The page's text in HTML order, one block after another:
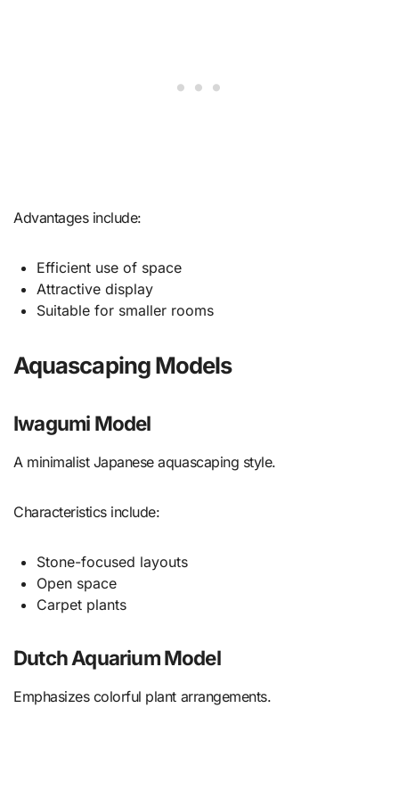
Advantages include:
Efficient use of space
Attractive display
Suitable for smaller rooms
Aquascaping Models
Iwagumi Model
A minimalist Japanese aquascaping style.
Characteristics include:
Stone-focused layouts
Open space
Carpet plants
Dutch Aquarium Model
Emphasizes colorful plant arrangements.